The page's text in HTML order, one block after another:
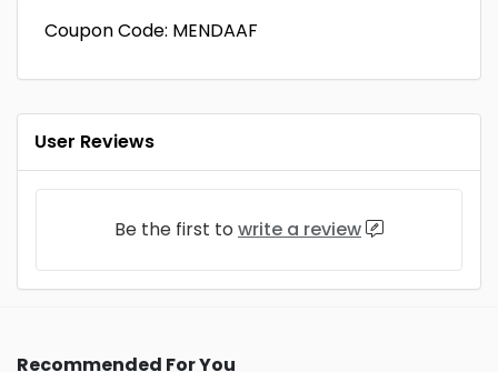
Coupon Code: MENDAAF
User Reviews
Be the first to write a review
Recommended For You